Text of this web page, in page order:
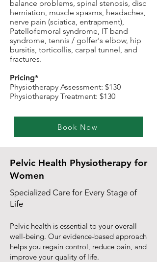
balance problems, spinal stenosis, disc
herniation, muscle spasms, headaches,
nerve pain (sciatica, entrapment),
Patellofemoral syndrome, IT band
syndrome, tennis / golfer's elbow, hip
bursitis, torticollis, carpal tunnel, and
fractures.
Pricing*
Physiotherapy Assessment: $130
Physiotherapy Treatment: $130
Book Now
Pelvic Health Physiotherapy for
Women
Specialized Care for Every Stage of
Life
Pelvic health is essential to your overall
well-being. Our evidence-based approach
helps you regain control, reduce pain, and
improve your quality of life.